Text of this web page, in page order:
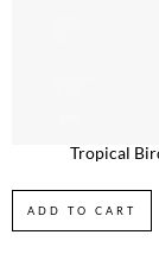
Tropical
ADD TO CART